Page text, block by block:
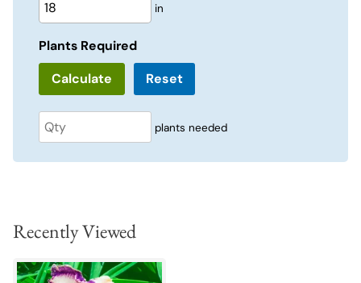
in
Plants Required
Reset
plants needed
Recently Viewed